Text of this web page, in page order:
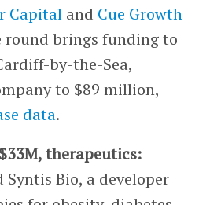
Capitaland Cue Growth
round brings funding to
by-the-Sea,
to $89 million,
data.
therapeutics:
Syntis Bio, a developer